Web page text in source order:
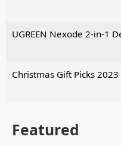
UGREEN Nexode 2-in-1
Christmas Gift Picks 2023
Featured